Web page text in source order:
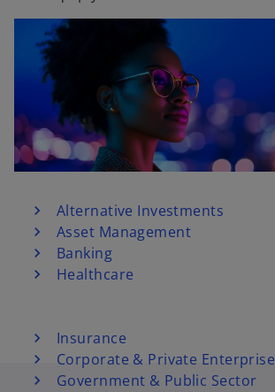
Alternative Investments
Asset Management
Banking
Healthcare
Insurance
Corporate & Private Enterprise
Government & Public Sector